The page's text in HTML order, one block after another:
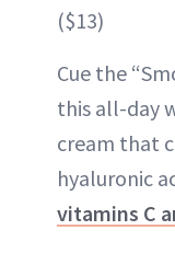
($13)
Cue the
this all-day
cream that
hyaluronic
vitamins C